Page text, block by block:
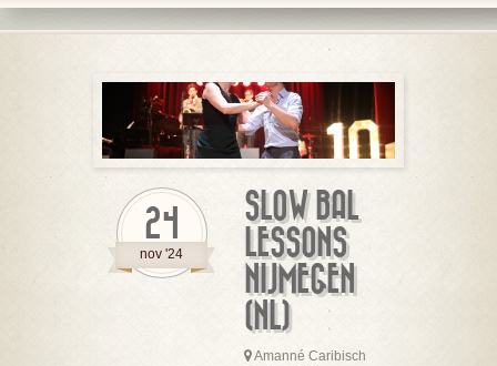
24
nov '24
SLOW BAL
LESSONS
NIJMEGEN
(NL)
Amanné Caribisch